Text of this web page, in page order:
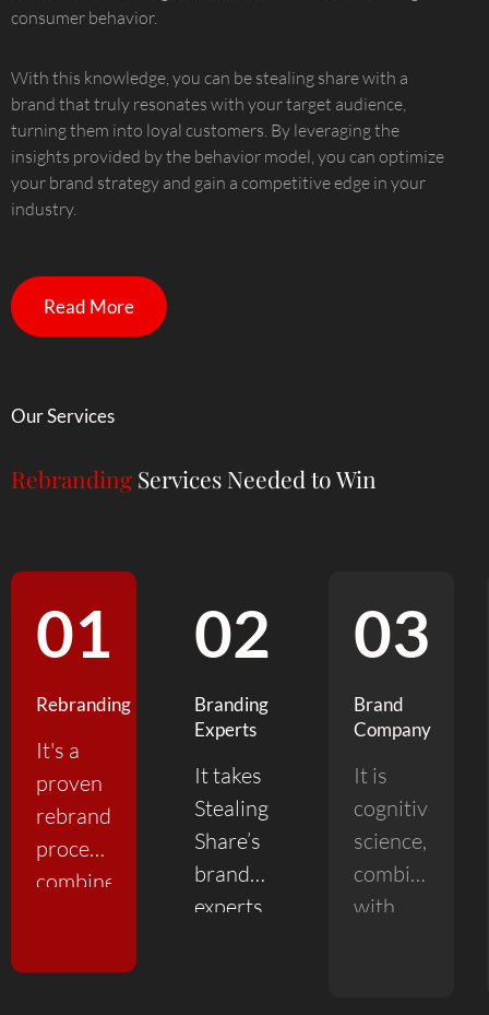
consumer behavior.
With this knowledge, you can be stealing share with a
brand that truly resonates with your target audience,
turning them into loyal customers. By leveraging the
insights provided by the behavior model, you can optimize
your brand strategy and gain a competitive edge in your
industry.
Read More
Our Services
Rebranding Services Needed to Win
01
Rebranding
It's a
proven
rebranding
process
combined
and
02
Branding
Experts
It takes
Stealing
Share’s
branding
experts
03
Brand
Company
It is
cognitive
science,
combined
with